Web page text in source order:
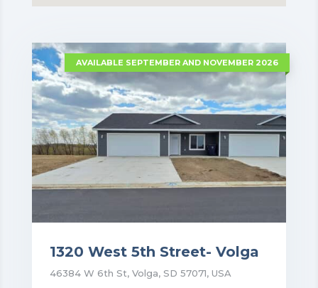
AVAILABLE SEPTEMBER AND NOVEMBER 2026
1320 West 5th Street- Volga
46384 W 6th St, Volga, SD 57071, USA